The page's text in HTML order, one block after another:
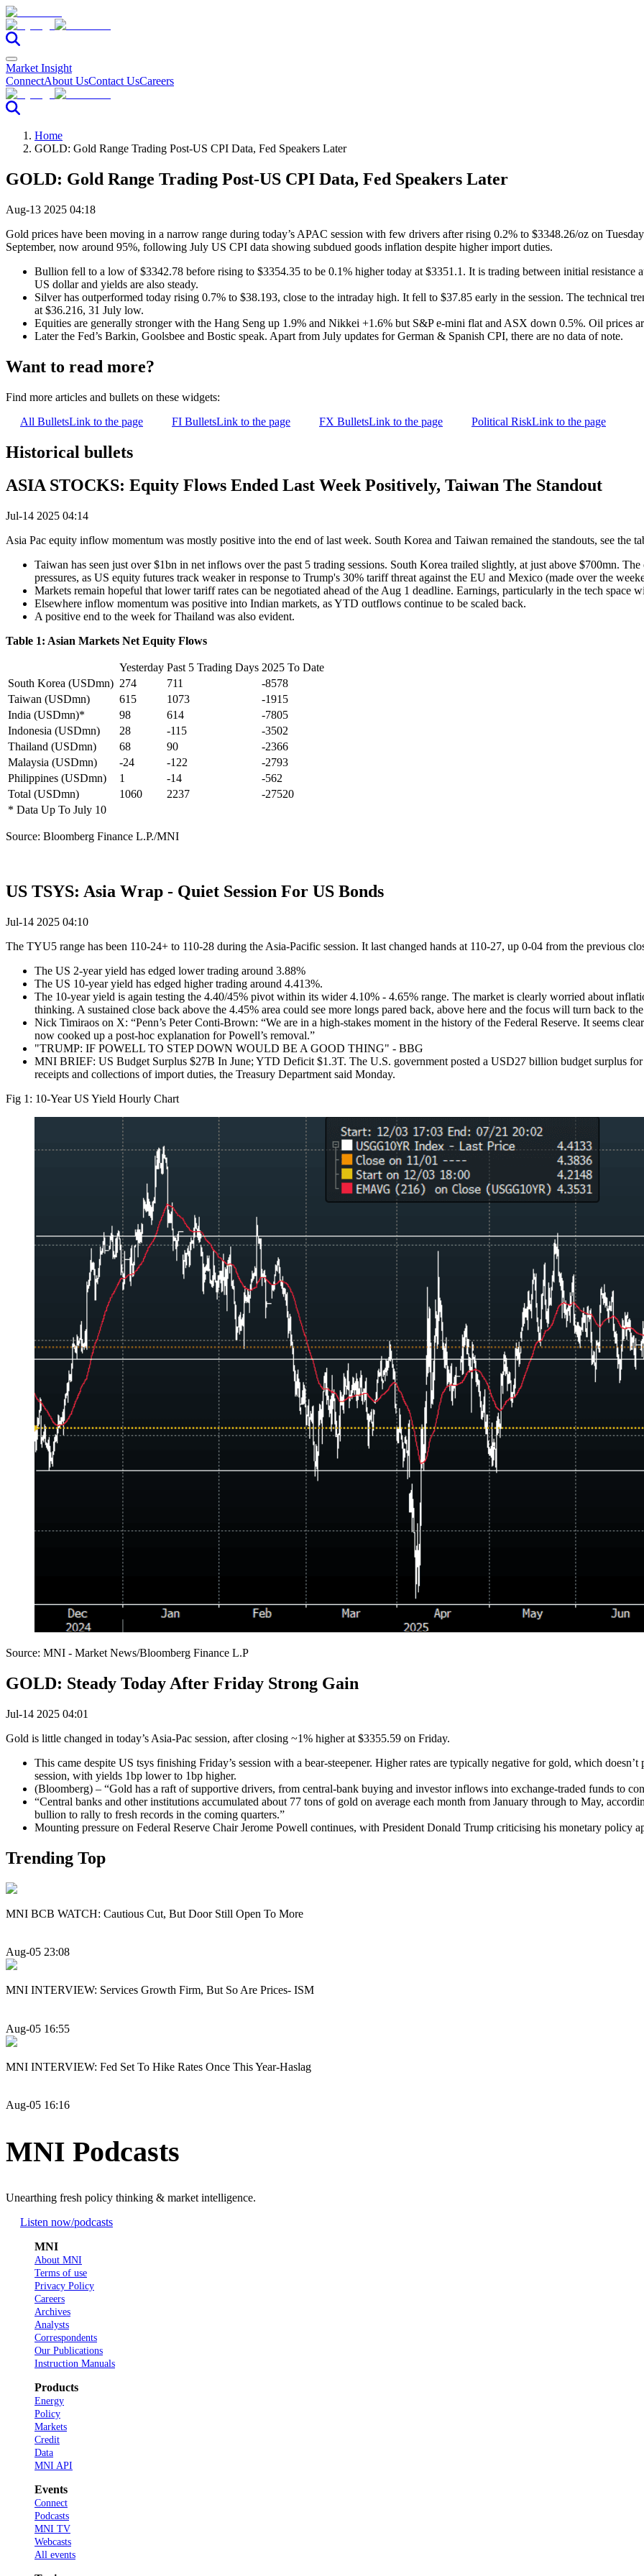
Market Insight
ConnectAbout UsContact UsCareers
Home
GOLD: Gold Range Trading Post-US CPI Data, Fed Speakers Later
GOLD: Gold Range Trading Post-US CPI Data, Fed Speakers Later
Aug-13 2025 04:18
Gold prices have been moving in a narrow range during today’s APAC session with few drivers after rising 0.2% to $3348.26/oz on
September, now around 95%, following July US CPI data showing subdued goods inflation despite higher import duties.
Bullion fell to a low of $3342.78 before rising to $3354.35 to be 0.1% higher today at $3351.1. It is trading between initial resistance
US dollar and yields are also steady.
Silver has outperformed today rising 0.7% to $38.193, close to the intraday high. It fell to $37.85 early in the session. The technical
at $36.216, 31 July low.
Equities are generally stronger with the Hang Seng up 1.9% and Nikkei +1.6% but S&P e-mini flat and ASX down 0.5%. Oil prices
Later the Fed’s Barkin, Goolsbee and Bostic speak. Apart from July updates for German & Spanish CPI, there are no data of note.
Want to read more?
Find more articles and bullets on these widgets:
All BulletsLink to the page FI BulletsLink to the page FX BulletsLink to the page Political RiskLink to the page
Historical bullets
ASIA STOCKS: Equity Flows Ended Last Week Positively, Taiwan The Standout
Jul-14 2025 04:14
Asia Pac equity inflow momentum was mostly positive into the end of last week. South Korea and Taiwan remained the standouts, see the
Taiwan has seen just over $1bn in net inflows over the past 5 trading sessions. South Korea trailed slightly, at just above $700mn.
pressures, as US equity futures track weaker in response to Trump's 30% tariff threat against the EU and Mexico (made over the
Markets remain hopeful that lower tariff rates can be negotiated ahead of the Aug 1 deadline. Earnings, particularly in the tech space
Elsewhere inflow momentum was positive into Indian markets, as YTD outflows continue to be scaled back.
A positive end to the week for Thailand was also evident.
Table 1: Asian Markets Net Equity Flows
Yesterday Past 5 Trading Days 2025 To Date
South Korea (USDmn) 274 711
-8578
Taiwan (USDmn)
615 1073
-1915
India (USDmn)*
98 614
-7805
Indonesia (USDmn)
28 -115
-3502
Thailand (USDmn)
68 90
-2366
Malaysia (USDmn)
-24 -122
-2793
Philippines (USDmn)
1 -14
-562
Total (USDmn)
1060 2237
-27520
* Data Up To July 10
Source: Bloomberg Finance L.P./MNI
US TSYS: Asia Wrap - Quiet Session For US Bonds
Jul-14 2025 04:10
The TYU5 range has been 110-24+ to 110-28 during the Asia-Pacific session. It last changed hands at 110-27, up 0-04 from the previous
The US 2-year yield has edged lower trading around 3.88%
The US 10-year yield has edged higher trading around 4.413%.
The 10-year yield is again testing the 4.40/45% pivot within its wider 4.10% - 4.65% range. The market is clearly worried about
thinking. A sustained close back above the 4.45% area could see more longs pared back, above here and the focus will turn back to
Nick Timiraos on X: “Penn’s Peter Conti-Brown: “We are in a high-stakes moment in the history of the Federal Reserve. It seems
now cooked up a post-hoc explanation for Powell’s removal.”
"TRUMP: IF POWELL TO STEP DOWN WOULD BE A GOOD THING" - BBG
MNI BRIEF: US Budget Surplus $27B In June; YTD Deficit $1.3T. The U.S. government posted a USD27 billion budget surplus
receipts and collections of import duties, the Treasury Department said Monday.
Fig 1: 10-Year US Yield Hourly Chart
Source: MNI - Market News/Bloomberg Finance L.P
GOLD: Steady Today After Friday Strong Gain
Jul-14 2025 04:01
Gold is little changed in today’s Asia-Pac session, after closing ~1% higher at $3355.59 on Friday.
This came despite US tsys finishing Friday’s session with a bear-steepener. Higher rates are typically negative for gold, which
session, with yields 1bp lower to 1bp higher.
(Bloomberg) – “Gold has a raft of supportive drivers, from central-bank buying and investor inflows into exchange-traded funds to
“Central banks and other institutions accumulated about 77 tons of gold on average each month from January through to May,
bullion to rally to fresh records in the coming quarters.”
Mounting pressure on Federal Reserve Chair Jerome Powell continues, with President Donald Trump criticising his monetary policy
Trending Top
MNI BCB WATCH: Cautious Cut, But Door Still Open To More
Aug-05 23:08
MNI INTERVIEW: Services Growth Firm, But So Are Prices- ISM
Aug-05 16:55
MNI INTERVIEW: Fed Set To Hike Rates Once This Year-Haslag
Aug-05 16:16
MNI Podcasts
Unearthing fresh policy thinking & market intelligence.
Listen now/podcasts
MNI
About MNI
Terms of use
Privacy Policy
Careers
Archives
Analysts
Correspondents
Our Publications
Instruction Manuals
Products
Energy
Policy
Markets
Credit
Data
MNI API
Events
Connect
Podcasts
MNI TV
Webcasts
All events